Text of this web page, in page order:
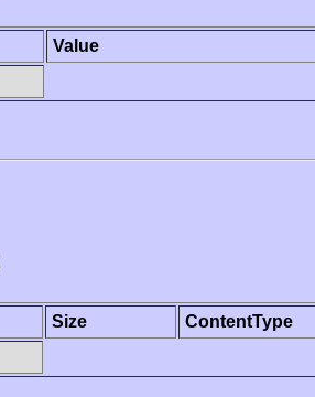
Value
Size
ContentType